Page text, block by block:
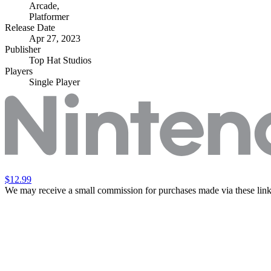
Arcade,
Platformer
Release Date
Apr 27, 2023
Publisher
Top Hat Studios
Players
Single Player
$12.99
We may receive a small commission for purchases made via these